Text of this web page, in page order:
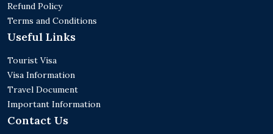
Refund Policy
Terms and Conditions
Useful Links
Tourist Visa
Visa Information
Travel Document
Important Information
Contact Us